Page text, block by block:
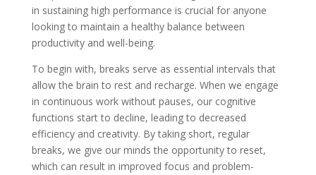
in sustaining high performance is crucial for anyone
looking to maintain a healthy balance between
productivity and well-being.
To begin with, breaks serve as essential intervals that
allow the brain to rest and recharge. When we engage
in continuous work without pauses, our cognitive
functions start to decline, leading to decreased
efficiency and creativity. By taking short, regular
breaks, we give our minds the opportunity to reset,
which can result in improved focus and problem-